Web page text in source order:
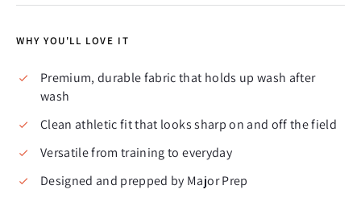
WHY YOU'LL LOVE IT
Premium, durable fabric that holds up wash after
wash
Clean athletic fit that looks sharp on and off the field
Versatile from training to everyday
Designed and prepped by Major Prep